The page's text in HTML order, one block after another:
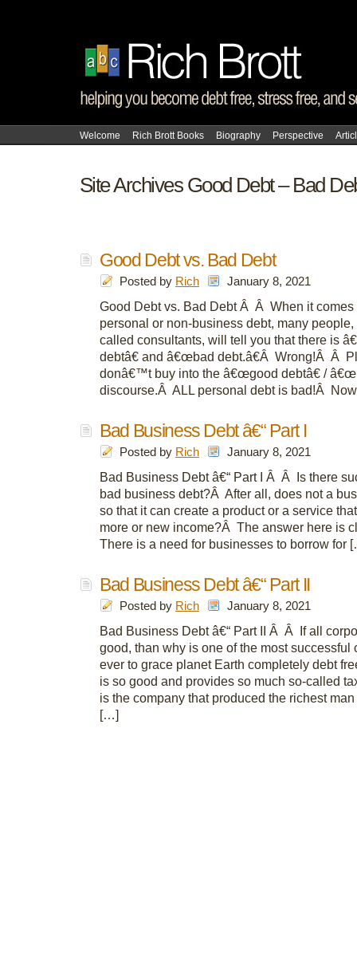
Welcome Rich Brott Books Biography Perspective
Site Archives Good Debt – Bad
Good Debt vs. Bad Debt
Posted by Rich January 8, 2021
Good Debt vs. Bad Debt Â Â When it comes
personal or non-business debt, many people,
called consultants, will tell you that there is
debtâ€ and â€œbad debt.â€Â Wrong!Â Â
donâ€™t buy into the â€œgood debtâ€ /
discourse.Â ALL personal debt is bad!Â
Bad Business Debt â€“ Part I
Posted by Rich January 8, 2021
Bad Business Debt â€“ Part I Â Â Is there
bad business debt?Â After all, does not a
so that it can create a product or a service
more or new income?Â The answer here is
There is a need for businesses to borrow for
Bad Business Debt â€“ Part II
Posted by Rich January 8, 2021
Bad Business Debt â€“ Part II Â Â If all
good, than why is one of the most successful
ever to grace planet Earth completely debt
is so good and provides so much so-called
is the company that produced the richest
[…]